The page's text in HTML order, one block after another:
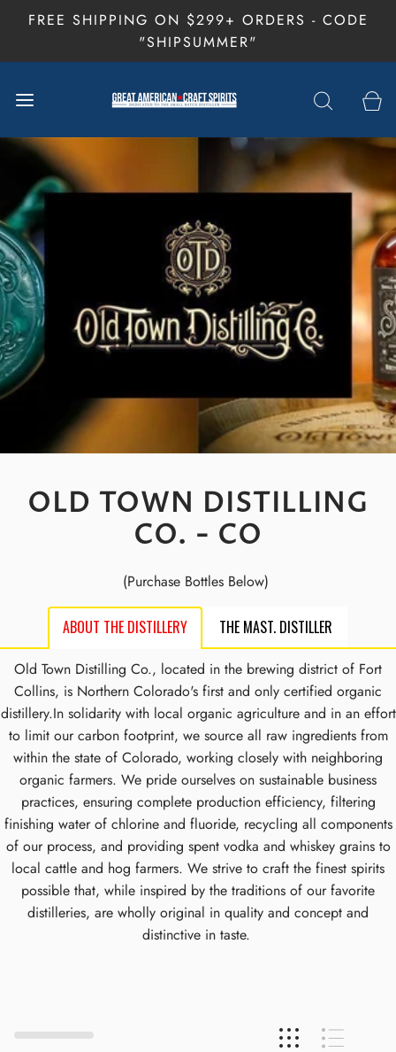
FREE SHIPPING ON $299+ ORDERS - CODE
"SHIPSUMMER"
OLD TOWN DISTILLING
CO. - CO
(Purchase Bottles Below)
ABOUT THE DISTILLERY THE MAST. DISTILLER
Old Town Distilling Co., located in the brewing district of Fort
Collins, is Northern Colorado's first and only certified organic
distillery.In solidarity with local organic agriculture and in an effort
to limit our carbon footprint, we source all raw ingredients from
within the state of Colorado, working closely with neighboring
organic farmers. We pride ourselves on sustainable business
practices, ensuring complete production efficiency, filtering
finishing water of chlorine and fluoride, recycling all components
of our process, and providing spent vodka and whiskey grains to
local cattle and hog farmers. We strive to craft the finest spirits
possible that, while inspired by the traditions of our favorite
distilleries, are wholly original in quality and concept and
distinctive in taste.